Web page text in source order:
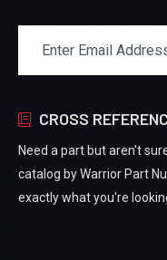
CROSS
Need a part but aren't
catalog by Warrior Part
exactly what you're